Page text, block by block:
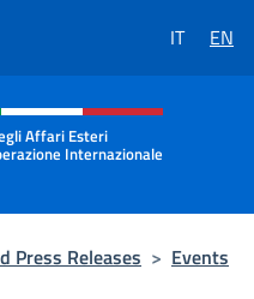
IT EN
menu of the
Affari Esteri
Internazionale
Press Releases > Events